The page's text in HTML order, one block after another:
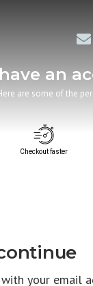
an
are some of the
Checkout faster
your email